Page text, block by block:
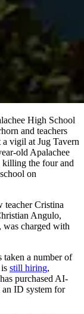
High School
and teachers
vigil at Jug Tavern
old Apalachee
killing the four and
on
Cristina
Angulo,
was charged with
taken a number of
still hiring,
purchased AI-
ID system for